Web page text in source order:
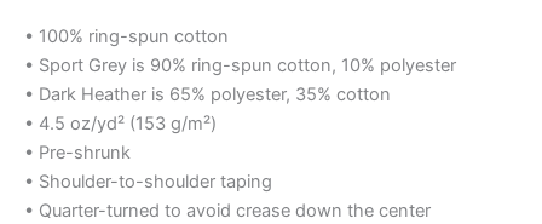
• 100% ring-spun cotton
• Sport Grey is 90% ring-spun cotton, 10% polyester
• Dark Heather is 65% polyester, 35% cotton
• 4.5 oz/yd² (153 g/m²)
• Pre-shrunk
• Shoulder-to-shoulder taping
• Quarter-turned to avoid crease down the center